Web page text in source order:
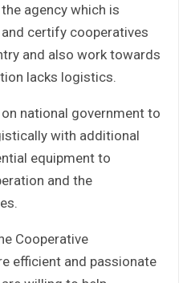
agency which is
certify cooperatives
and also work towards
lacks logistics.
national government to
with additional
equipment to
and the
Cooperative
efficient and passionate